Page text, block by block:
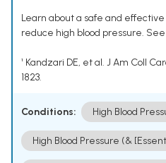
Learn about a safe and
reduce high blood pressure.
¹ Kandzari DE, et al. J Am Coll
1823.
Conditions: High Blood
High Blood Pressure (&